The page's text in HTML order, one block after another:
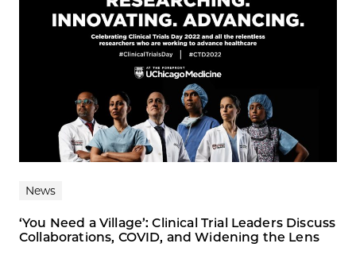
News
‘You Need a Village’: Clinical Trial Leaders Discuss
Collaborations, COVID, and Widening the Lens